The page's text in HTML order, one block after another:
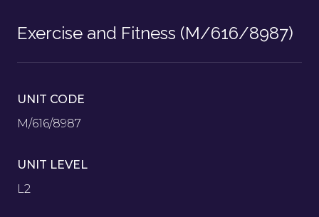
Exercise and Fitness (M/616/8987)
UNIT CODE
M/616/8987
UNIT LEVEL
L2